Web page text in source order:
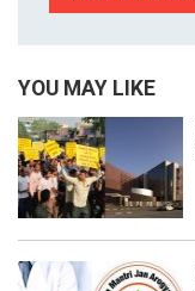
YOU MAY LIKE